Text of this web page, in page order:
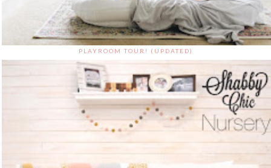
PLAYROOM TOUR! (UPDATED)